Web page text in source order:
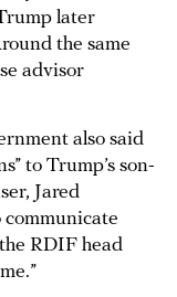
later
the same
advisor
also said
to Trump’s son-
Jared
communicate
RDIF head